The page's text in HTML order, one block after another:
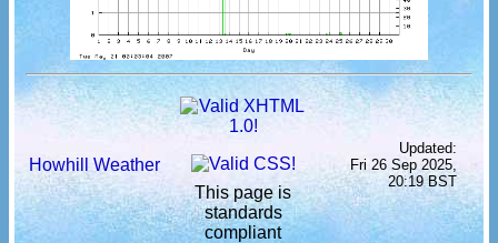
Howhill Weather
This page is
standards
compliant
Updated:
Fri 26 Sep 2025,
20:19 BST